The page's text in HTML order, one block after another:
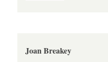
Joan Breakey